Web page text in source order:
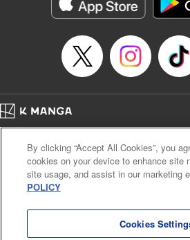
Category: Manga
Genre: Isekai･Super Powers, Anime
Episode Details
Released: Oct 23, 2025
Book Length: 12 pages
Cal. Bus & Prof. Code
Manga Reader
Notations based on the Act on Specified Commercial
Payment Service
By clicking “Accept All Cookies”, you
cookies on your device to enhance site
site usage, and assist in our marketing
POLICY
Cookies